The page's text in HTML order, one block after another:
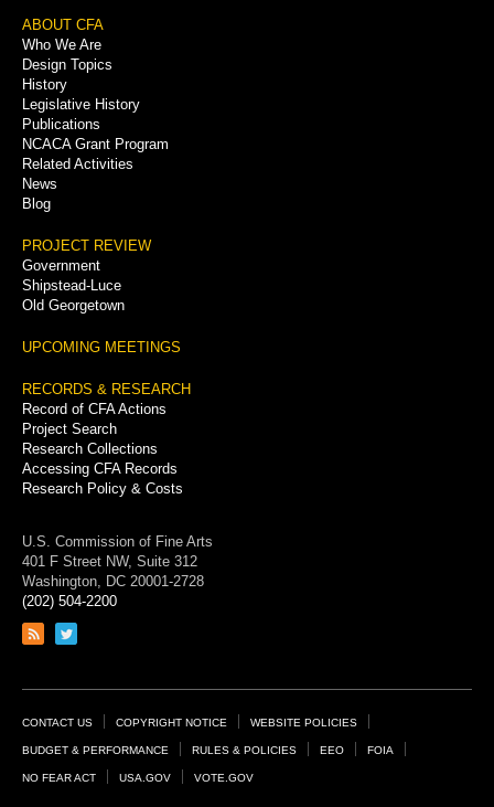
Footer
Menu
ABOUT CFA
Who We Are
Design Topics
History
Legislative History
Publications
NCACA Grant Program
Related Activities
News
Blog
PROJECT REVIEW
Government
Shipstead-Luce
Old Georgetown
UPCOMING MEETINGS
RECORDS & RESEARCH
Record of CFA Actions
Project Search
Research Collections
Accessing CFA Records
Research Policy & Costs
U.S. Commission of Fine Arts
401 F Street NW, Suite 312
Washington, DC 20001-2728
(202) 504-2200
Link
feed
Link
page
Footer
Links
CONTACT US COPYRIGHT NOTICE WEBSITE POLICIES
BUDGET & PERFORMANCE RULES & POLICIES EEO FOIA
NO FEAR ACT USA.GOV VOTE.GOV